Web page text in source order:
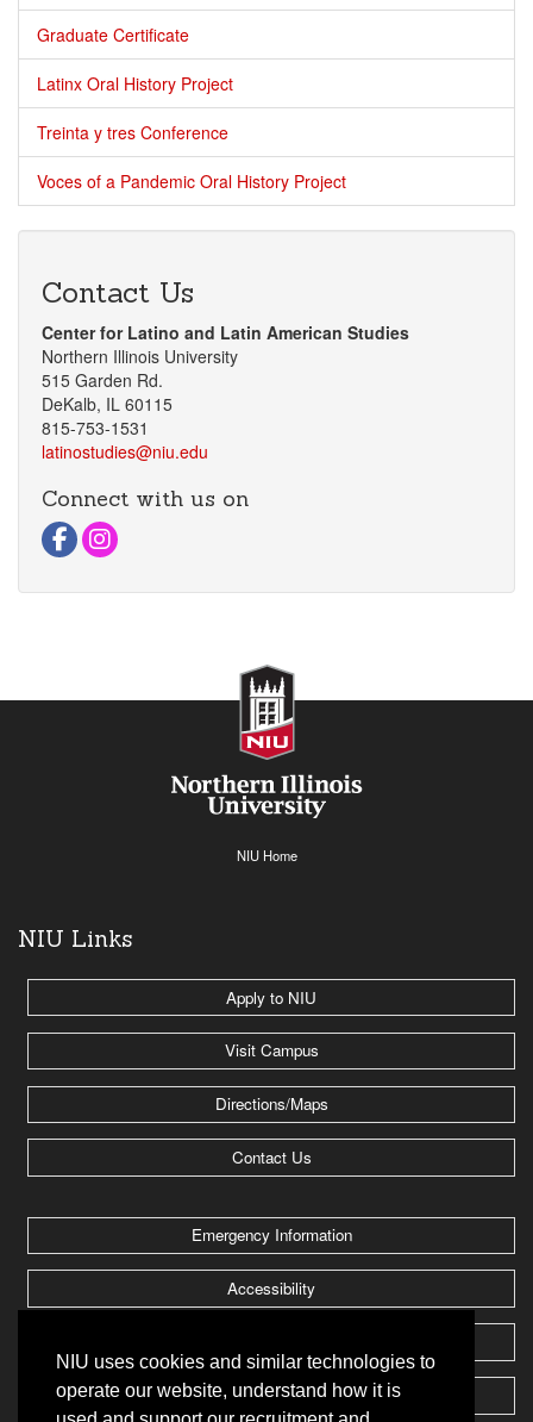
NIU uses cookies and similar technologies to
operate our website, understand how it is
Graduate Certificate
Latinx Oral History Project
Treinta y tres Conference
Voces of a Pandemic Oral History Project
Contact Us
Center for Latino and Latin American Studies
Northern Illinois University
515 Garden Rd.
DeKalb, IL 60115
815-753-1531
latinostudies@niu.edu
Connect with us on
Visit Facebook Page
Visit instagram Page
NIU Home
NIU Links
Apply to NIU
Visit Campus
Directions/Maps
Contact Us
Emergency Information
Accessibility
Huskie Athletics